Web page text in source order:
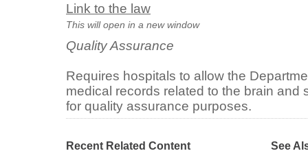
Link to the law
This will open in a new window
Quality Assurance
Requires hospitals to allow the
medical records related to the brain and
for quality assurance purposes.
Recent Related Content See